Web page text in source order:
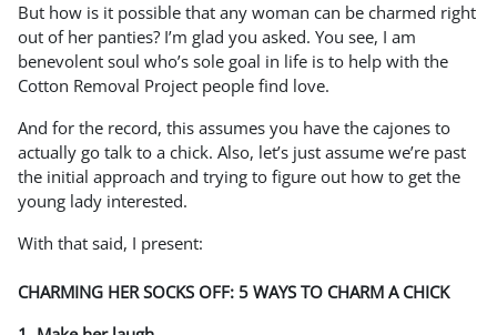
But how is it possible that any woman can be charmed right
out of her panties? I’m glad you asked. You see, I am
benevolent soul who’s sole goal in life is to help with the
Cotton Removal Project people find love.
And for the record, this assumes you have the cajones to
actually go talk to a chick. Also, let’s just assume we’re past
the initial approach and trying to figure out how to get the
young lady interested.
With that said, I present:
CHARMING HER SOCKS OFF: 5 WAYS TO CHARM A CHICK